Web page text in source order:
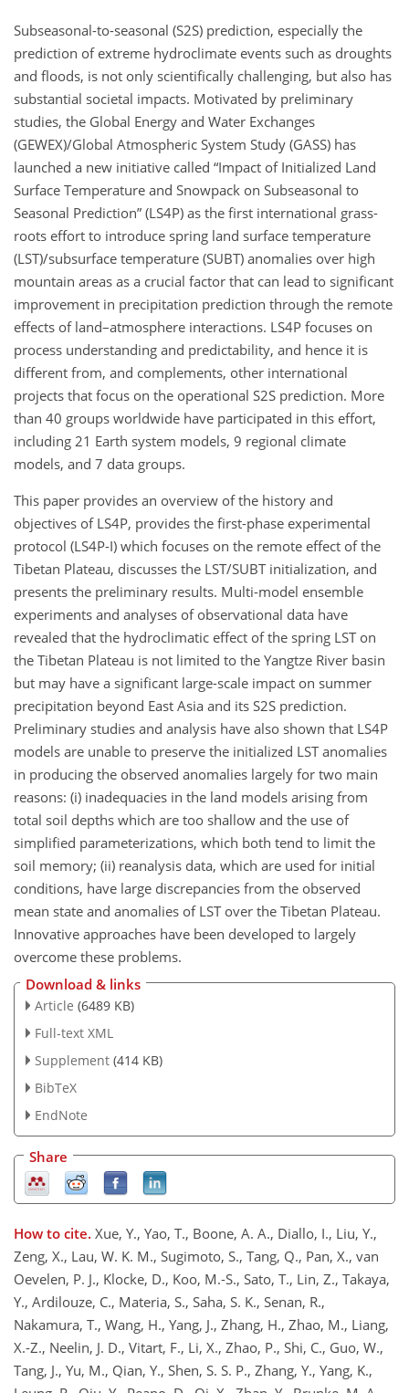
Subseasonal-to-seasonal (S2S) prediction, especially the
prediction of extreme hydroclimate events such as droughts
and floods, is not only scientifically challenging, but also has
substantial societal impacts. Motivated by preliminary
studies, the Global Energy and Water Exchanges
(GEWEX)/Global Atmospheric System Study (GASS) has
launched a new initiative called “Impact of Initialized Land
Surface Temperature and Snowpack on Subseasonal to
Seasonal Prediction” (LS4P) as the first international grass-
roots effort to introduce spring land surface temperature
(LST)/subsurface temperature (SUBT) anomalies over high
mountain areas as a crucial factor that can lead to significant
improvement in precipitation prediction through the remote
effects of land–atmosphere interactions. LS4P focuses on
process understanding and predictability, and hence it is
different from, and complements, other international
projects that focus on the operational S2S prediction. More
than 40 groups worldwide have participated in this effort,
including 21 Earth system models, 9 regional climate
models, and 7 data groups.
This paper provides an overview of the history and
objectives of LS4P, provides the first-phase experimental
protocol (LS4P-I) which focuses on the remote effect of the
Tibetan Plateau, discusses the LST/SUBT initialization, and
presents the preliminary results. Multi-model ensemble
experiments and analyses of observational data have
revealed that the hydroclimatic effect of the spring LST on
the Tibetan Plateau is not limited to the Yangtze River basin
but may have a significant large-scale impact on summer
precipitation beyond East Asia and its S2S prediction.
Preliminary studies and analysis have also shown that LS4P
models are unable to preserve the initialized LST anomalies
in producing the observed anomalies largely for two main
reasons: (i) inadequacies in the land models arising from
total soil depths which are too shallow and the use of
simplified parameterizations, which both tend to limit the
soil memory; (ii) reanalysis data, which are used for initial
conditions, have large discrepancies from the observed
mean state and anomalies of LST over the Tibetan Plateau.
Innovative approaches have been developed to largely
overcome these problems.
Download & links
Article (6489 KB)
Full-text XML
Supplement (414 KB)
BibTeX
EndNote
Share
How to cite. Xue, Y., Yao, T., Boone, A. A., Diallo, I., Liu, Y.,
Zeng, X., Lau, W. K. M., Sugimoto, S., Tang, Q., Pan, X., van
Oevelen, P. J., Klocke, D., Koo, M.-S., Sato, T., Lin, Z., Takaya,
Y., Ardilouze, C., Materia, S., Saha, S. K., Senan, R.,
Nakamura, T., Wang, H., Yang, J., Zhang, H., Zhao, M., Liang,
X.-Z., Neelin, J. D., Vitart, F., Li, X., Zhao, P., Shi, C., Guo, W.,
Tang, J., Yu, M., Qian, Y., Shen, S. S. P., Zhang, Y., Yang, K.,